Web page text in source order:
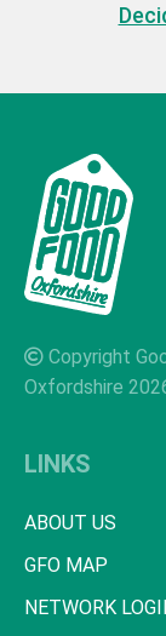
Copyright
Oxfordshire
LINKS
ABOUT US
GFO MAP
NETWORK